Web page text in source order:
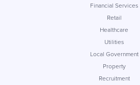
Financial Services
Retail
Healthcare
Utilities
Local Government
Property
Recruitment